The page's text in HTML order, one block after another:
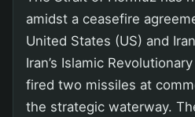
amidst a ceasefire
United States (US) and
Iran’s Islamic
fired two missiles at
the strategic waterway.